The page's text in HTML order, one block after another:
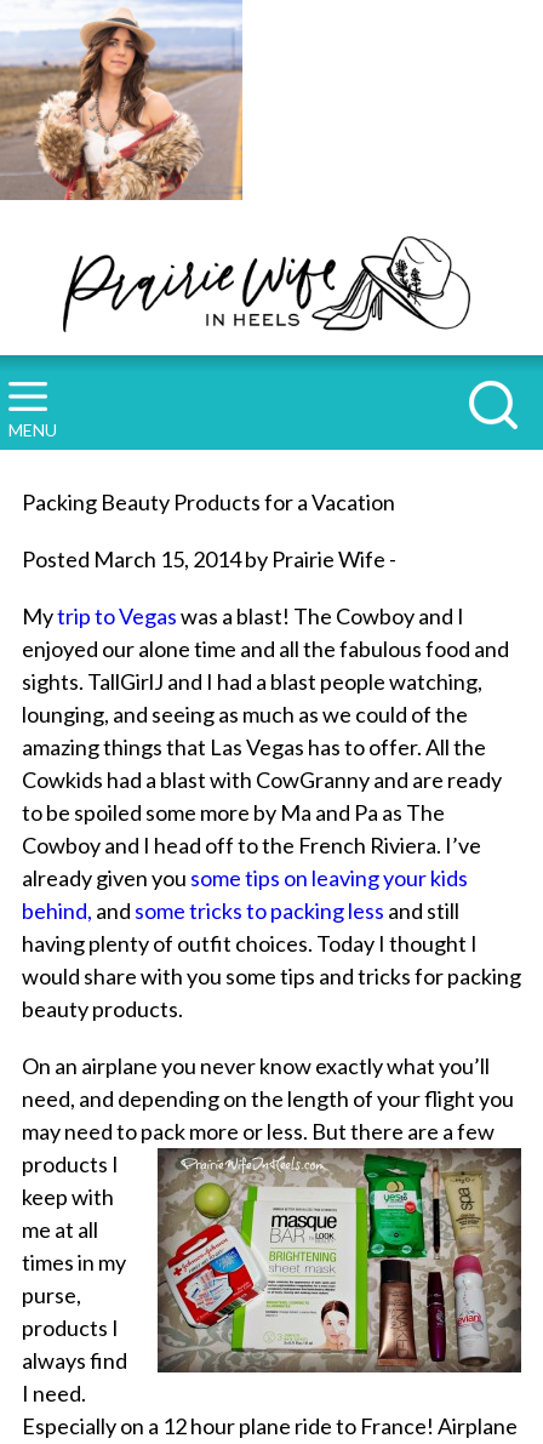
MENU
Packing Beauty Products for a Vacation
Posted March 15, 2014 by Prairie Wife -
Mytrip to Vegaswas a blast! The Cowboy and I
enjoyed our alone time and all the fabulous food and
sights. TallGirlJ and I had a blast people watching,
lounging, and seeing as much as we could of the
amazing things that Las Vegas has to offer. All the
Cowkids had a blast with CowGranny and are ready
to be spoiled some more by Ma and Pa as The
Cowboy and I head off to the French Riviera. I’ve
already given you some tips on leaving your kids
behind, and some tricks to packing less and still
having plenty of outfit choices. Today I thought I
would share with you some tips and tricks for packing
beauty products.
On an airplane you never know exactly what you’ll
need, and depending on the length of your flight you
may need to pack more orless. But there are a few
products I
keep with
me at all
times in my
purse,
products I
always find
I need.
Especially on a 12 hour plane ride to France! Airplane